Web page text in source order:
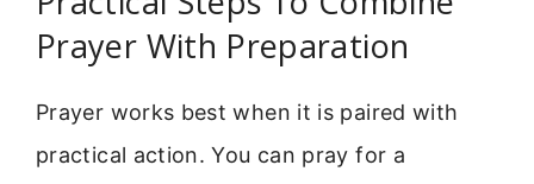
Prayer With Preparation
Prayer works best when it is paired with
practical action. You can pray for a